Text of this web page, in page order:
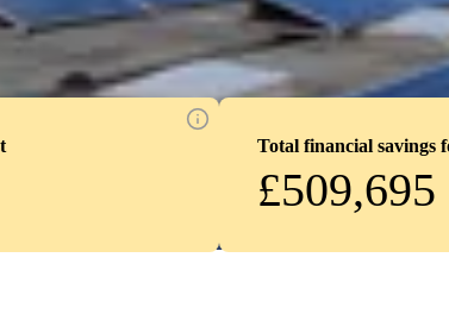
Total financial savings
£509,695